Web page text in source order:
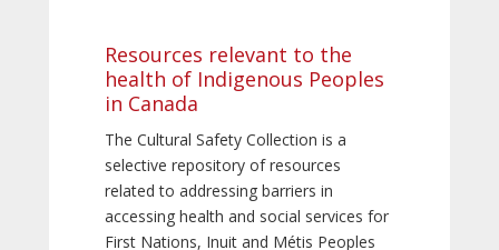
Resources relevant to the
health of Indigenous Peoples
in Canada
The Cultural Safety Collection is a
selective repository of resources
related to addressing barriers in
accessing health and social services for
First Nations, Inuit and Métis Peoples